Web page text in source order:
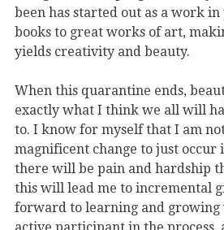
been has started out as a work in
books to great works of art,
yields creativity and beauty.
When this quarantine ends,
exactly what I think we all will
to. I know for myself that I am
magnificent change to just occur
there will be pain and hardship
this will lead me to incremental
forward to learning and growing